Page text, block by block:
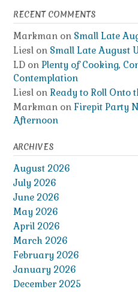
RECENT COMMENTS
Markman on Small Late
Liesl on Small Late August
LD on Plenty of Cooking,
Contemplation
Liesl on Ready to Roll Onto
Markman on Firepit Party
Afternoon
ARCHIVES
August 2026
July 2026
June 2026
May 2026
April 2026
March 2026
February 2026
January 2026
December 2025